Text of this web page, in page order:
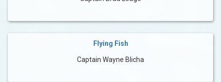
Flying Fish
Captain Wayne Blicha